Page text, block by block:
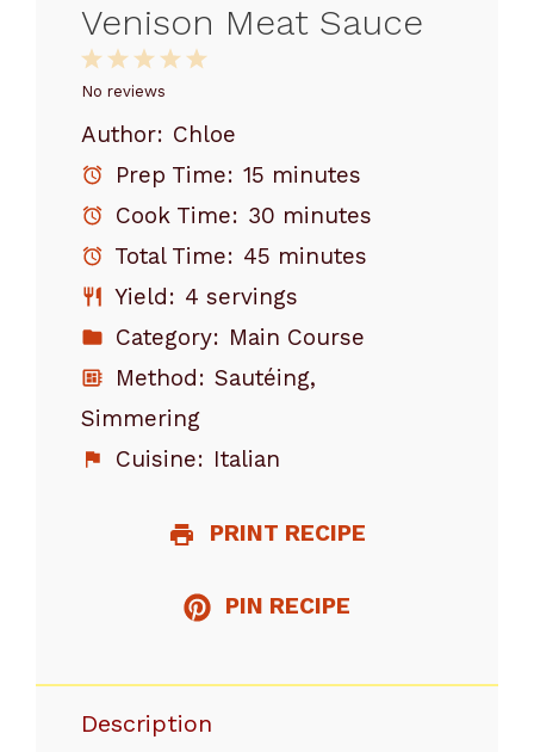
Venison Meat Sauce
5
4
3
Stars
2
Stars
1
Star
No reviews
Author: Chloe
Prep Time: 15 minutes
Cook Time: 30 minutes
Total Time: 45 minutes
Yield: 4 servings
Category: Main Course
Method: Sautéing,
Simmering
Cuisine: Italian
PRINT RECIPE
PIN RECIPE
Description